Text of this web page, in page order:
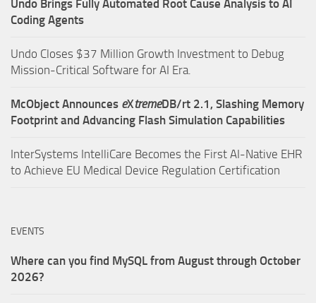
Undo Brings Fully Automated Root Cause Analysis to AI
Coding Agents
Undo Closes $37 Million Growth Investment to Debug
Mission-Critical Software for AI Era.
McObject Announces eXtremeDB/rt 2.1, Slashing Memory
Footprint and Advancing Flash Simulation Capabilities
InterSystems IntelliCare Becomes the First AI-Native EHR
to Achieve EU Medical Device Regulation Certification
EVENTS
Where can you find MySQL from August through October
2026?